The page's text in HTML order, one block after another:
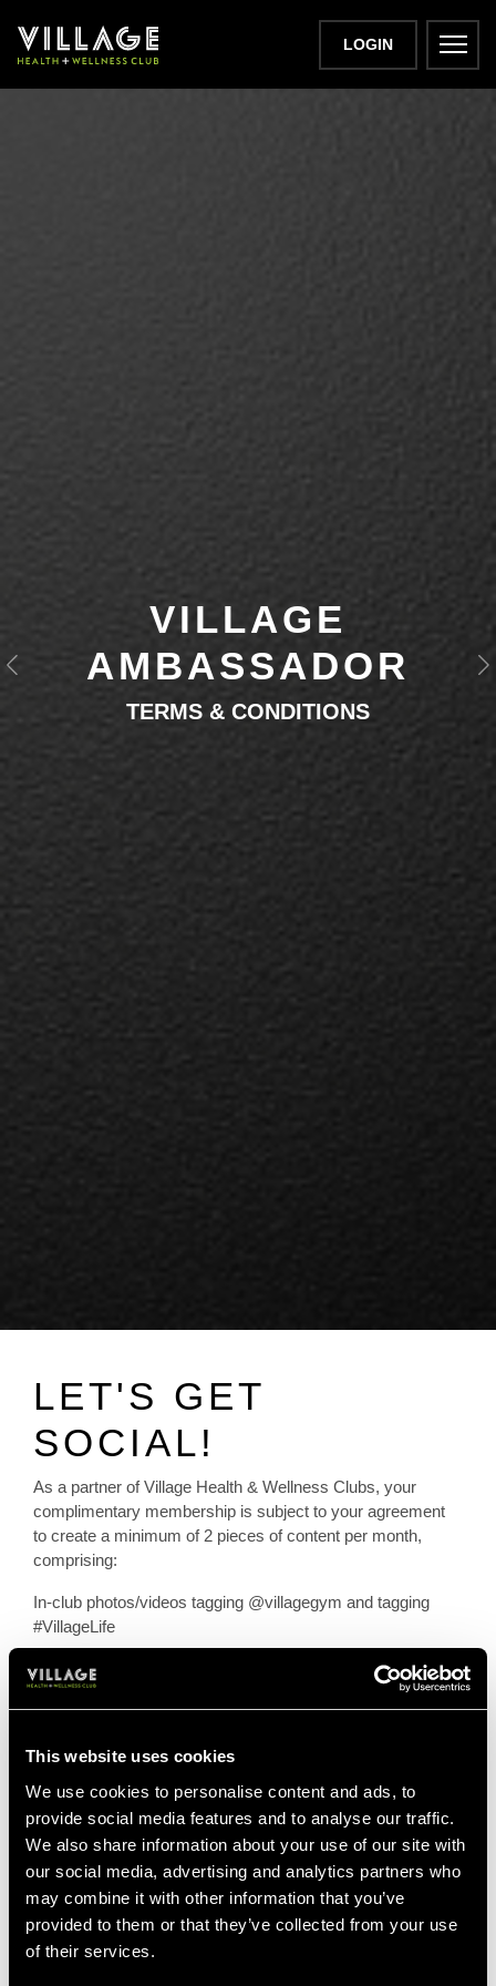
This website uses cookies
We use cookies to personalise content and ads, to
provide social media features and to analyse our traffic.
We also share information about your use of our site with
our social media, advertising and analytics partners who
may combine it with other information that you’ve
provided to them or that they’ve collected from your use
of their services.
LOGIN
VILLAGE
AMBASSADOR
TERMS & CONDITIONS
Previous
LET'S GET
SOCIAL!
As a partner of Village Health & Wellness Clubs, your
complimentary membership is subject to your agreement
to create a minimum of 2 pieces of content per month,
comprising:
In-club photos/videos tagging @villagegym and tagging
#VillageLife
They must be posted on your feed (stories are welcome
but are not considered as one piece of content on their
list.
You will be asked to create content in line with the Village
Creative team's strategy, in order to ensure we are
maximising opportunities showcase our clubs across
social media channels. The team will ask you to create
content surrounding specific facilities, classes or to attend
events.